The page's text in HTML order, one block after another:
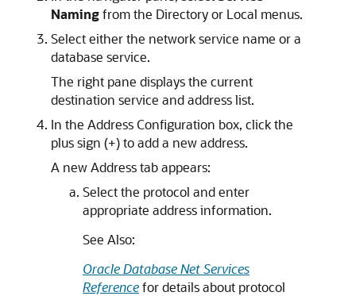
Namingfrom the Directory or Local menus.
Select either the network service name or a
database service.
The right pane displays the current
destination service and address list.
In the Address Configuration box, click the
plus sign (+) to add a new address.
A new Address tab appears:
Select the protocol and enter
appropriate address information.
See Also:
Oracle Database Net Services
Referencefor details about protocol